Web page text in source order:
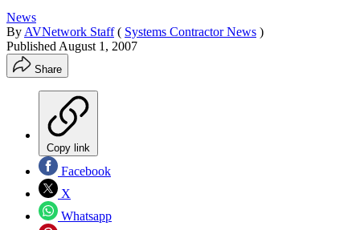
News
By AVNetwork Staff ( Systems Contractor News )
Published August 1, 2007
Share
Copy link
Facebook
X
Whatsapp